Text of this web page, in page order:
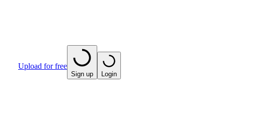
Upload for free
Sign up Login